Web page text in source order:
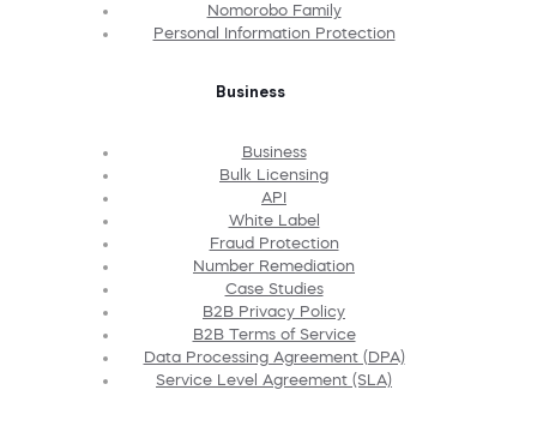
Nomorobo Family
Personal Information Protection
Business
Business
Bulk Licensing
API
White Label
Fraud Protection
Number Remediation
Case Studies
B2B Privacy Policy
B2B Terms of Service
Data Processing Agreement (DPA)
Service Level Agreement (SLA)